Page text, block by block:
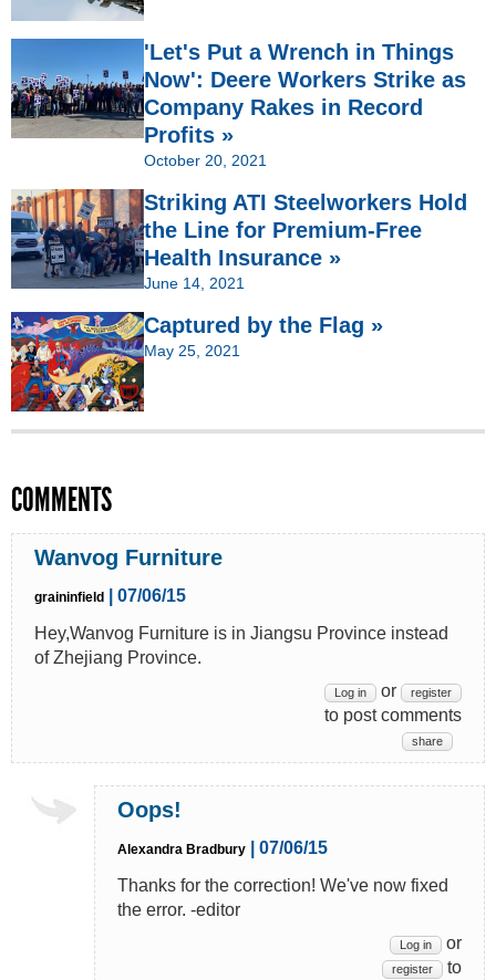
'Let's Put a Wrench in Things
Now': Deere Workers Strike as
Company Rakes in Record
Profits »
October 20, 2021
Striking ATI Steelworkers Hold
the Line for Premium-Free
Health Insurance »
June 14, 2021
Captured by the Flag »
May 25, 2021
COMMENTS
Wanvog Furniture
graininfield
| 07/06/15
Hey,Wanvog Furniture is in Jiangsu Province instead
of Zhejiang Province.
Log in or register
to post comments
share
Oops!
Alexandra Bradbury
| 07/06/15
Thanks for the correction! We've now fixed
the error. -editor
Log in or
register
to